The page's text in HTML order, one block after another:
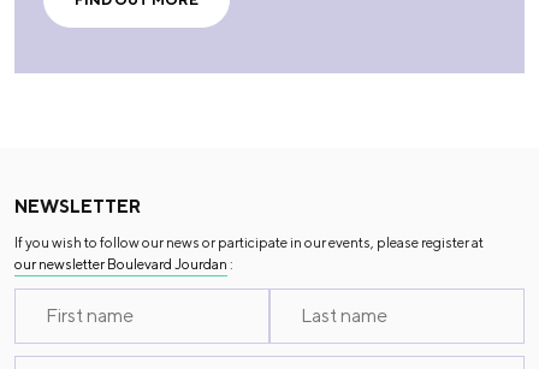
NEWSLETTER
If you wish to follow our news or participate in our events, please register at
our newsletter Boulevard Jourdan :